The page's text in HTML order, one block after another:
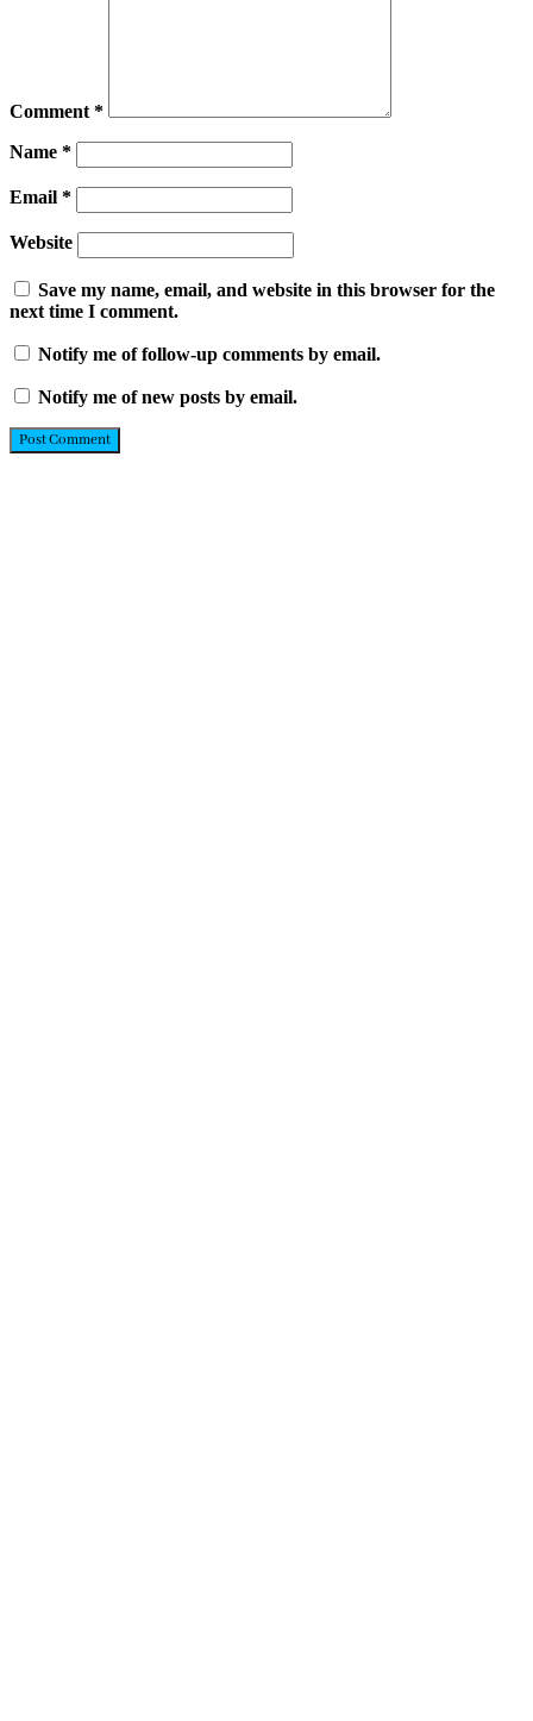
Comment *
Name *
Email *
Website
Save my name, email, and website in this browser for the
next time I comment.
Notify me of follow-up comments by email.
Notify me of new posts by email.